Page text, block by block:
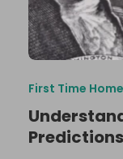
First Time